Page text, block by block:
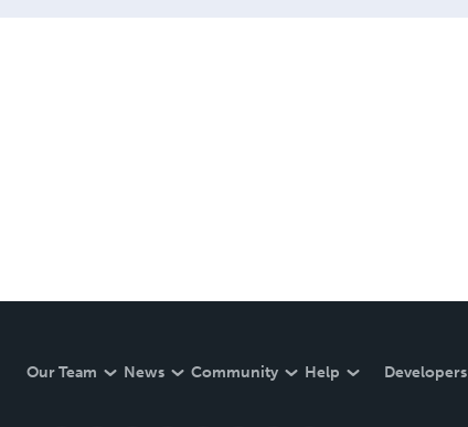
Our Team News Community Help Developers